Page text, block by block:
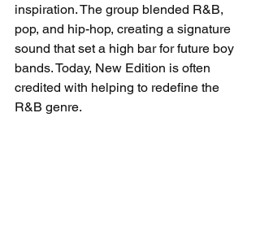
inspiration. The group blended R&B,
pop, and hip-hop, creating a signature
sound that set a high bar for future boy
bands. Today, New Edition is often
credited with helping to redefine the
R&B genre.